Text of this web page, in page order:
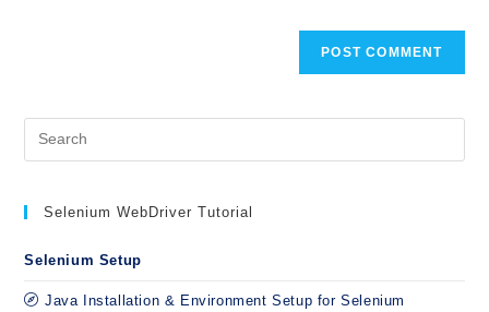
Selenium WebDriver Tutorial
Selenium Setup
Java Installation & Environment Setup for Selenium